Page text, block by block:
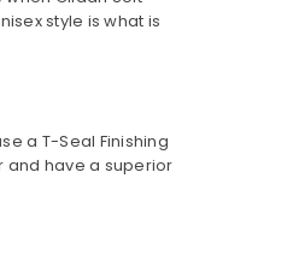
style is what is
a T-Seal Finishing
and have a superior